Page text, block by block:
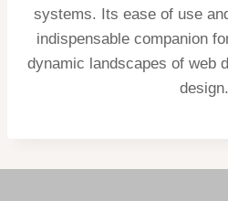
systems. Its ease of use
indispensable companion
dynamic landscapes of web
design.